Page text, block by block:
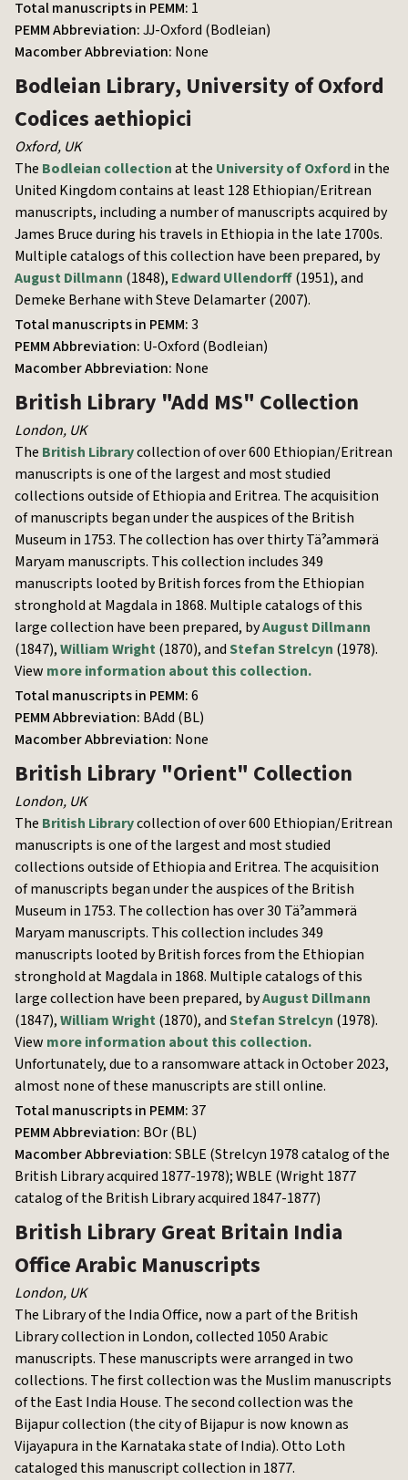
Total manuscripts in PEMM: 1
PEMM Abbreviation:JJ-Oxford (Bodleian)
Macomber Abbreviation: None
Bodleian Library, University of Oxford
Codices aethiopici
Oxford, UK
The Bodleian collectionat the University of Oxfordin the
United Kingdom contains at least 128 Ethiopian/Eritrean
manuscripts, including a number of manuscripts acquired by
James Bruce during his travels in Ethiopia in the late 1700s.
Multiple catalogs of this collection have been prepared, by
August Dillmann (1848), Edward Ullendorff(1951), and
Demeke Berhane with Steve Delamarter (2007).
Total manuscripts in PEMM:3
PEMM Abbreviation: U-Oxford (Bodleian)
Macomber Abbreviation: None
British Library "Add MS" Collection
London, UK
The British Librarycollection of over 600 Ethiopian/Eritrean
manuscripts is one of the largest and most studied
collections outside of Ethiopia and Eritrea. The acquisition
of manuscripts began under the auspices of the British
Museum in 1753. The collection has over thirty Täˀammərä
Maryam manuscripts. This collection includes 349
manuscripts looted by British forces from the Ethiopian
stronghold at Magdala in 1868. Multiple catalogs of this
large collection have been prepared, byAugust Dillmann
(1847),William Wright(1870), andStefan Strelcyn (1978).
View more information about this collection.
Total manuscripts in PEMM:6
PEMM Abbreviation: BAdd (BL)
Macomber Abbreviation: None
British Library "Orient" Collection
London, UK
The British Librarycollection of over 600 Ethiopian/Eritrean
manuscripts is one of the largest and most studied
collections outside of Ethiopia and Eritrea. The acquisition
of manuscripts began under the auspices of the British
Museum in 1753. The collection has over 30 Täˀammərä
Maryam manuscripts. This collection includes 349
manuscripts looted by British forces from the Ethiopian
stronghold at Magdala in 1868. Multiple catalogs of this
large collection have been prepared, byAugust Dillmann
(1847),William Wright(1870), andStefan Strelcyn (1978).
View more information about this collection.
Unfortunately, due to a ransomware attack in October 2023,
almost none of these manuscripts are still online.
Total manuscripts in PEMM:37
PEMM Abbreviation: BOr (BL)
Macomber Abbreviation:SBLE (Strelcyn 1978 catalog of the
British Library acquired 1877-1978); WBLE (Wright 1877
catalog of the British Library acquired 1847-1877)
British Library Great Britain India
Office Arabic Manuscripts
London, UK
The Library of the India Office, now a part of the British
Library collection in London, collected 1050 Arabic
manuscripts. These manuscripts were arranged in two
collections. The first collection was the Muslim manuscripts
of the East India House. The second collection was the
Bijapur collection (the city of Bijapur is now known as
Vijayapura in the Karnataka state of India). Otto Loth
cataloged this manuscript collection in 1877.